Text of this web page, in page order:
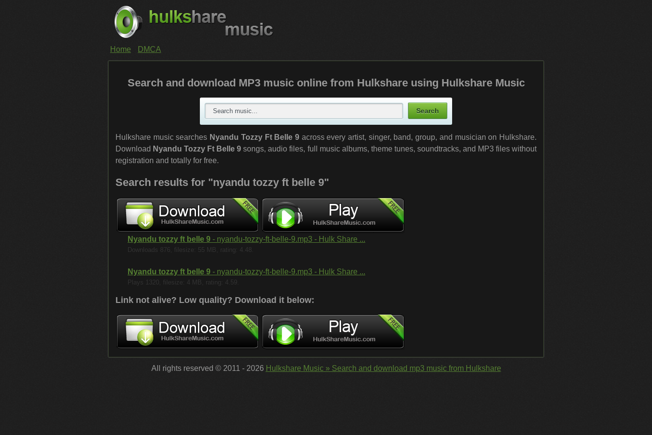
Home DMCA
Search and download MP3 music online from Hulkshare using Hulkshare Music
Hulkshare music searches Nyandu Tozzy Ft Belle 9across every artist, singer, band, group, and musician on Hulkshare.
Download Nyandu Tozzy Ft Belle 9 songs, audio files, full music albums, theme tunes, soundtracks, and MP3 files without
registration and totally for free.
Search results for "nyandu tozzy ft belle 9"
Nyandu tozzy ft belle 9 - nyandu-tozzy-ft-belle-9.mp3 - Hulk Share ...
Downloads 876, filesize: 55 MB, rating: 4.48.
Nyandu tozzy ft belle 9 - nyandu-tozzy-ft-belle-9.mp3 - Hulk Share ...
Plays 1320, filesize: 4 MB, rating: 4.59.
Link not alive? Low quality? Download it below:
All rights reserved © 2011 - 2026 Hulkshare Music » Search and download mp3 music from Hulkshare